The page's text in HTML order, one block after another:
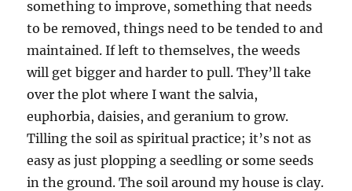
something to improve, something that needs
to be removed, things need to be tended to and
maintained. If left to themselves, the weeds
will get bigger and harder to pull. They’ll take
over the plot where I want the salvia,
euphorbia, daisies, and geranium to grow.
Tilling the soil as spiritual practice; it’s not as
easy as just plopping a seedling or some seeds
in the ground. The soil around my house is clay.